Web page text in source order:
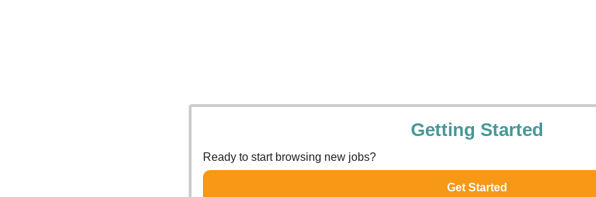
Getting Started
Ready to start browsing new jobs?
Get Started